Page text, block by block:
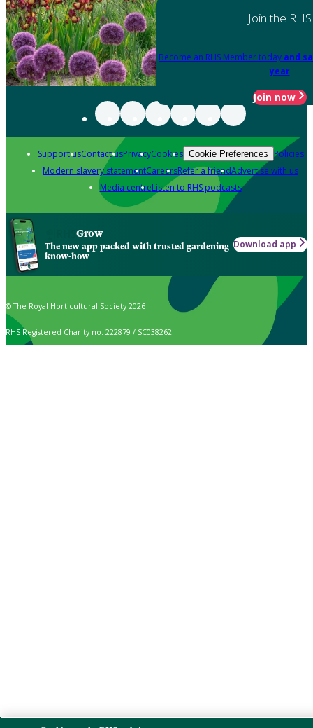
Join the RHS
Become an RHS Member today and
year
Join now
Support usContact usPrivacyCookies Cookie Preferences Policies
Modern slavery statementCareersRefer a friendAdvertise with us
Media centreListen to RHS podcasts
Grow
The new app packed with trusted gardening
know-how
Download app
© The Royal Horticultural Society 2026
RHS Registered Charity no. 222879 / SC038262